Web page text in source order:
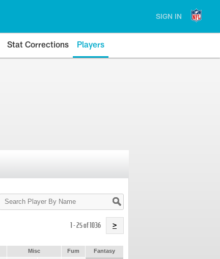
SIGN IN
Stat Corrections Players
Search
Player
1 - 25 of 1036 >
Misc Fum
Fantasy